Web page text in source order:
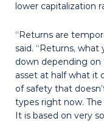
lower capitalization
“Returns are
said. “Returns,
down depending
asset at half what it
of safety that
types right now. The
It is based on very